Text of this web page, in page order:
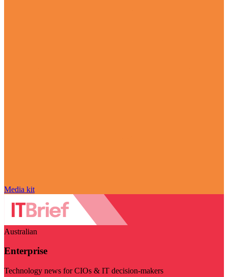
Media kit
Australian
Enterprise
Technology news for CIOs & IT decision-makers